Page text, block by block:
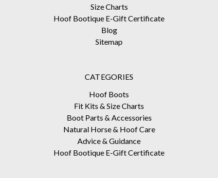
Size Charts
Hoof Bootique E-Gift Certificate
Blog
Sitemap
CATEGORIES
Hoof Boots
Fit Kits & Size Charts
Boot Parts & Accessories
Natural Horse & Hoof Care
Advice & Guidance
Hoof Bootique E-Gift Certificate